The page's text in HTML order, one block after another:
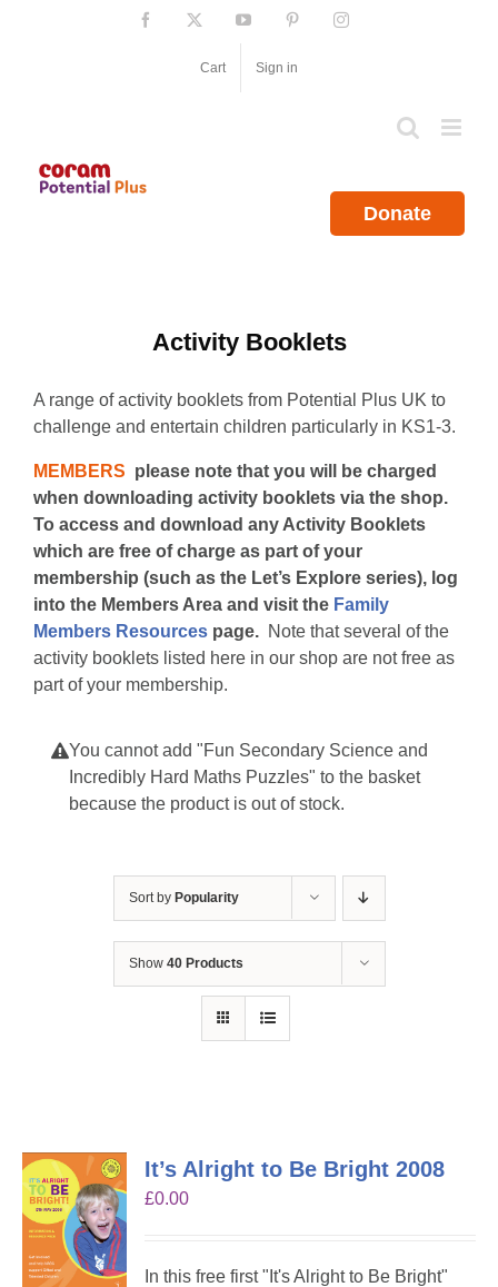
Facebook YouTube PinterestInstagram
Cart Sign in
Donate
Activity Booklets
A range of activity booklets from Potential Plus UK to
challenge and entertain children particularly in KS1-3.
MEMBERS please note that you will be charged
when downloading activity booklets via the shop.
To access and download any Activity Booklets
which are free of charge as part of your
membership (such as the Let’s Explore series), log
into the Members Area and visit the Family
Members Resources page. Note that several of the
activity booklets listed here in our shop are not free as
part of your membership.
You cannot add "Fun Secondary Science and
Incredibly Hard Maths Puzzles" to the basket
because the product is out of stock.
Sort by Popularity
Show 40 Products
It’s Alright to Be Bright 2008
£0.00
In this free first "It's Alright to Be Bright"